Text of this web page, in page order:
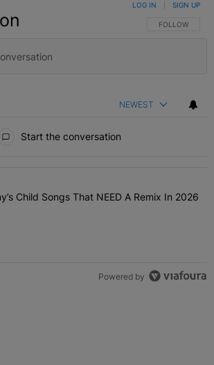
FOLLOW THIS
FOLLOW
LOG IN SIGN UP
NEWEST
Start the conversation
of the most commented articles in the last 7
"10 Destiny’s Child Songs That NEED A
Child Songs That NEED A Remix In 2026
Powered by